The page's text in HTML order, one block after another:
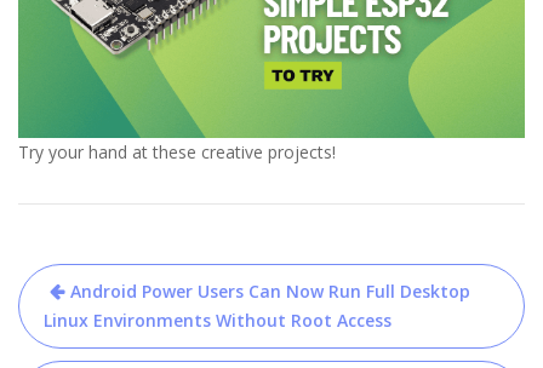
Try your hand at these creative projects!
Post
navigation
Android Power Users Can Now Run Full Desktop
Linux Environments Without Root Access